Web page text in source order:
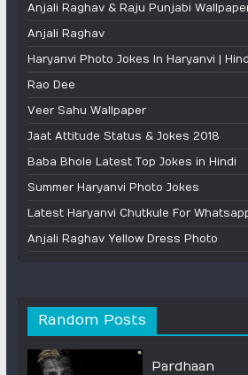
Anjali Raghav & Raju Punjabi
Anjali Raghav
Haryanvi Photo Jokes In Haryanvi |
Rao Dee
Veer Sahu Wallpaper
Jaat Attitude Status & Jokes 2018
Baba Bhole Latest Top Jokes in Hindi
Summer Haryanvi Photo Jokes
Latest Haryanvi Chutkule For
Anjali Raghav Yellow Dress Photo
Random Posts
Pardhaan